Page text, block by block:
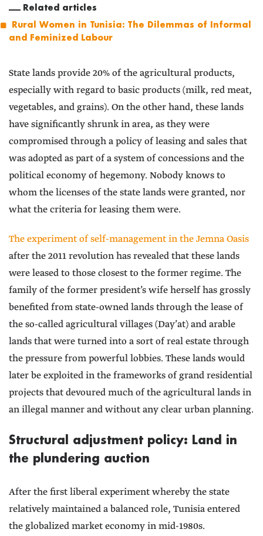
Related articles
Rural Women in Tunisia: The Dilemmas of Informal
and Feminized Labour
State lands provide 20% of the agricultural products,
especially with regard to basic products (milk, red meat,
vegetables, and grains). On the other hand, these lands
have significantly shrunk in area, as they were
compromised through a policy of leasing and sales that
was adopted as part of a system of concessions and the
political economy of hegemony. Nobody knows to
whom the licenses of the state lands were granted, nor
what the criteria for leasing them were.
The experiment of self-management in the Jemna Oasis
after the 2011 revolution has revealed that these lands
were leased to those closest to the former regime. The
family of the former president’s wife herself has grossly
benefited from state-owned lands through the lease of
the so-called agricultural villages (Day’at) and arable
lands that were turned into a sort of real estate through
the pressure from powerful lobbies. These lands would
later be exploited in the frameworks of grand residential
projects that devoured much of the agricultural lands in
an illegal manner and without any clear urban planning.
Structural adjustment policy: Land in
the plundering auction
After the first liberal experiment whereby the state
relatively maintained a balanced role, Tunisia entered
the globalized market economy in mid-1980s.